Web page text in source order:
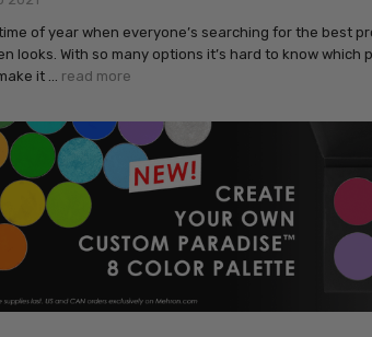
of year when everyone’s searching for the best
looks. With so many options it’s hard to know which
it … read more